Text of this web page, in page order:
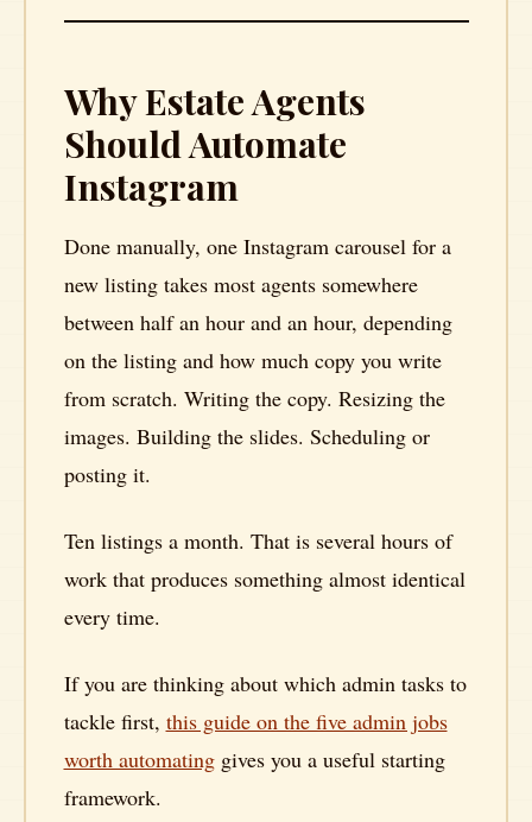
Why Estate Agents
Should Automate
Instagram
Done manually, one Instagram carousel for a
new listing takes most agents somewhere
between half an hour and an hour, depending
on the listing and how much copy you write
from scratch. Writing the copy. Resizing the
images. Building the slides. Scheduling or
posting it.
Ten listings a month. That is several hours of
work that produces something almost identical
every time.
If you are thinking about which admin tasks to
tackle first, this guide on the five admin jobs
worth automatinggives you a useful starting
framework.